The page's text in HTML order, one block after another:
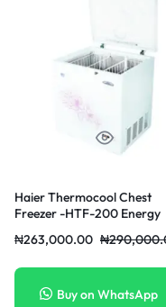
Haier Thermocool Chest
Freezer -HTF-200 Energy
₦
₦263,000.00
Buy on WhatsApp